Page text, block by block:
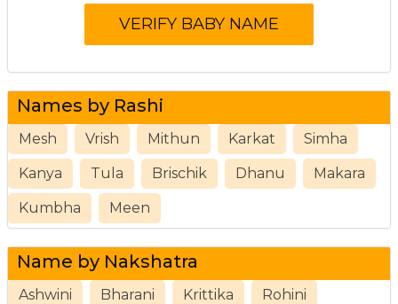
Names by Rashi
Mesh Vrish Mithun Karkat Simha
Kanya Tula Brischik Dhanu Makara
Kumbha Meen
Name by Nakshatra
Ashwini Bharani Krittika Rohini